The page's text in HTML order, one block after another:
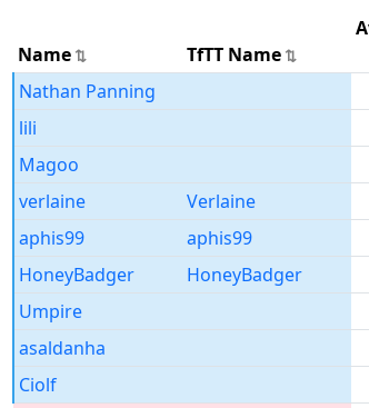
Name TfTT Name
Nathan Panning
lili
Magoo
verlaine
Verlaine
aphis99
aphis99
HoneyBadger
HoneyBadger
Umpire
asaldanha
Ciolf